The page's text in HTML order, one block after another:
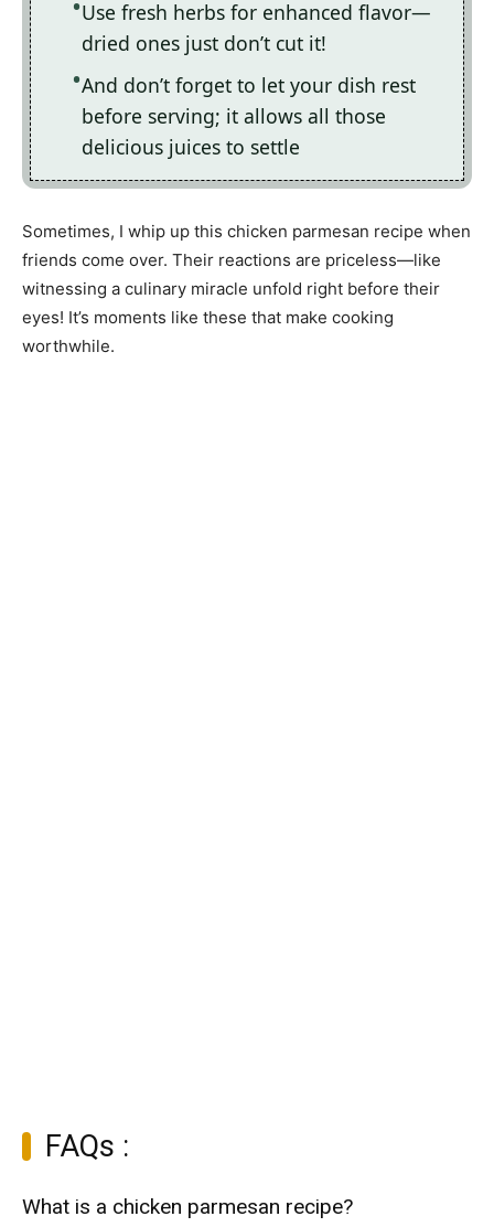
Use fresh herbs for enhanced flavor—
dried ones just don’t cut it!
And don’t forget to let your dish rest
before serving; it allows all those
delicious juices to settle
Sometimes, I whip up this chicken parmesan recipe when
friends come over. Their reactions are priceless—like
witnessing a culinary miracle unfold right before their
eyes! It’s moments like these that make cooking
worthwhile.
FAQs :
What is a chicken parmesan recipe?